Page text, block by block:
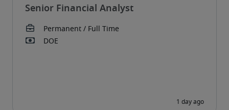
Senior Financial Analyst